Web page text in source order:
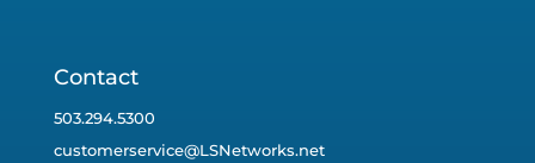
Contact
503.294.5300
customerservice@LSNetworks.net